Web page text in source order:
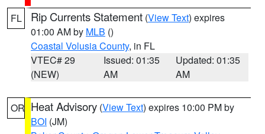
FL Rip Currents Statement (View Text) expires
01:00 AM by MLB ()
Coastal Volusia County, in FL
VTEC# 29
(NEW)
Issued: 01:35
AM
Updated: 01:35
AM
OR Heat Advisory (View Text) expires 10:00 PM by
BOI (JM)